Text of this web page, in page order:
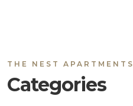
THE NEST APARTMENTS
Categories